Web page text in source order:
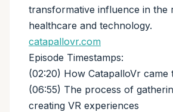
transformative influence in the
healthcare and technology.
catapallovr.com
Episode Timestamps:
(02:20) How CatapalloVr came
(06:55) The process of
creating VR experiences